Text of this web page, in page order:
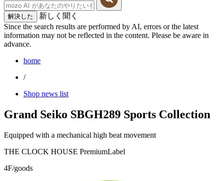
解決した
新しく聞く
Since the search results are performed by AI, errors or the latest
information may not be reflected in the content. Please be aware in
advance.
home
/
Shop news list
Grand Seiko SBGH289 Sports Collection
Equipped with a mechanical high beat movement
THE CLOCK HOUSE PremiumLabel
4F/goods